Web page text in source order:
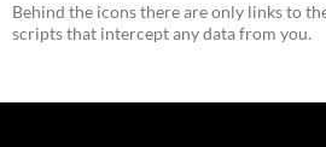
Behind the icons there are only links to
scripts that intercept any data from you.